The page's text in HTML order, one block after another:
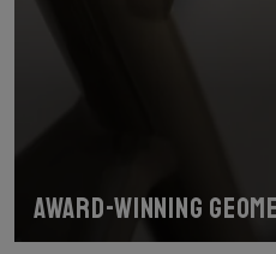
Award-winning